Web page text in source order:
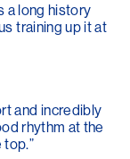
a long history
training up it at
and incredibly
rhythm at the